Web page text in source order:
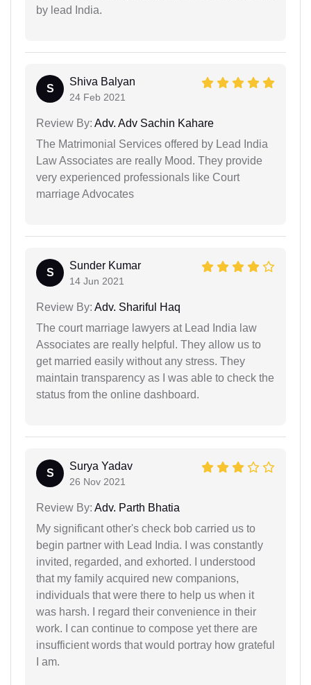
by lead India.
S
Shiva Balyan
24 Feb 2021
Review By: Adv. Adv Sachin Kahare
The Matrimonial Services offered by Lead India
Law Associates are really Mood. They provide
very experienced professionals like Court
marriage Advocates
S
Sunder Kumar
14 Jun 2021
Review By: Adv. Shariful Haq
The court marriage lawyers at Lead India law
Associates are really helpful. They allow us to
get married easily without any stress. They
maintain transparency as I was able to check the
status from the online dashboard.
S
Surya Yadav
26 Nov 2021
Review By: Adv. Parth Bhatia
My significant other's check bob carried us to
begin partner with Lead India. I was constantly
invited, regarded, and exhorted. I understood
that my family acquired new companions,
individuals that were there to help us when it
was harsh. I regard their convenience in their
work. I can continue to compose yet there are
insufficient words that would portray how grateful
I am.